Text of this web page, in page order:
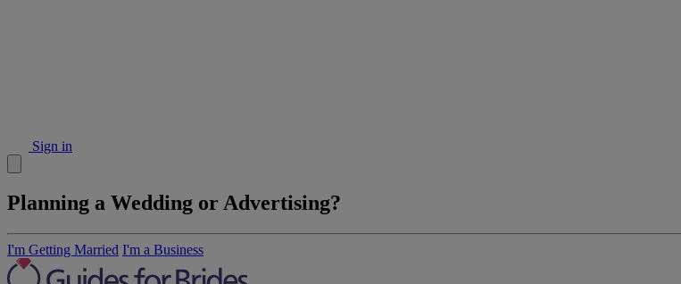
Sign in
Planning a Wedding or Advertising?
I'm Getting Married I'm a Business